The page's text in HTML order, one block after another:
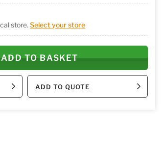
store.Select your store
ADD TO BASKET
ADD TO QUOTE